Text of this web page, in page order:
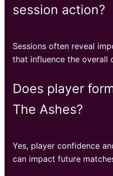
session action?
Sessions often reveal
that influence the overall
Does player
The Ashes?
Yes, player confidence
can impact future